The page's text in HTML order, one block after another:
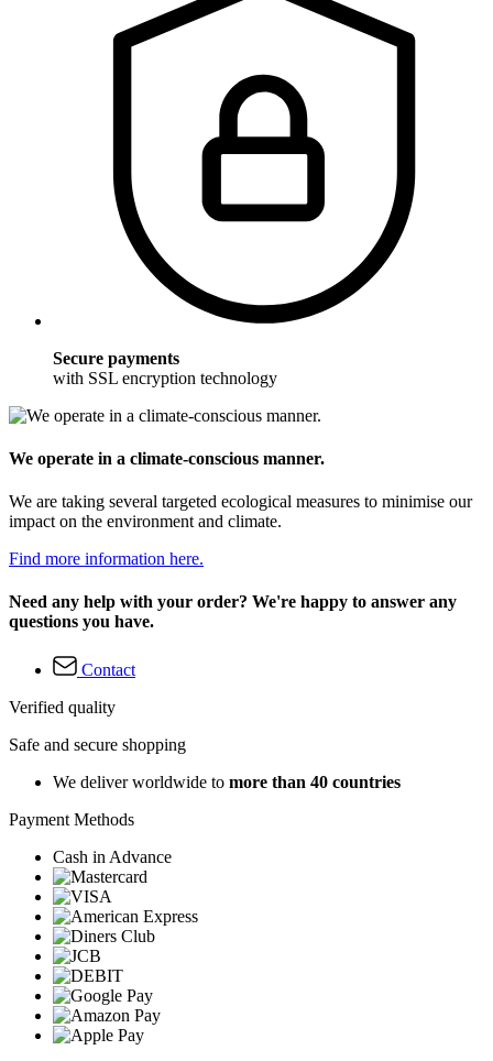
Secure payments
with SSL encryption technology
We operate in a climate-conscious manner.
We are taking several targeted ecological measures to minimise our
impact on the environment and climate.
Find more information here.
Need any help with your order? We're happy to answer any
questions you have.
Contact
Verified quality
Safe and secure shopping
We deliver worldwide to more than 40 countries
Payment Methods
Cash in Advance